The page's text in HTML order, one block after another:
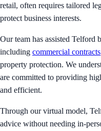
retail, often requires tailored
protect business interests.
Our team has assisted Telford
including commercial contracts
property protection. We
are committed to providing
and efficient.
Through our virtual model,
advice without needing in-